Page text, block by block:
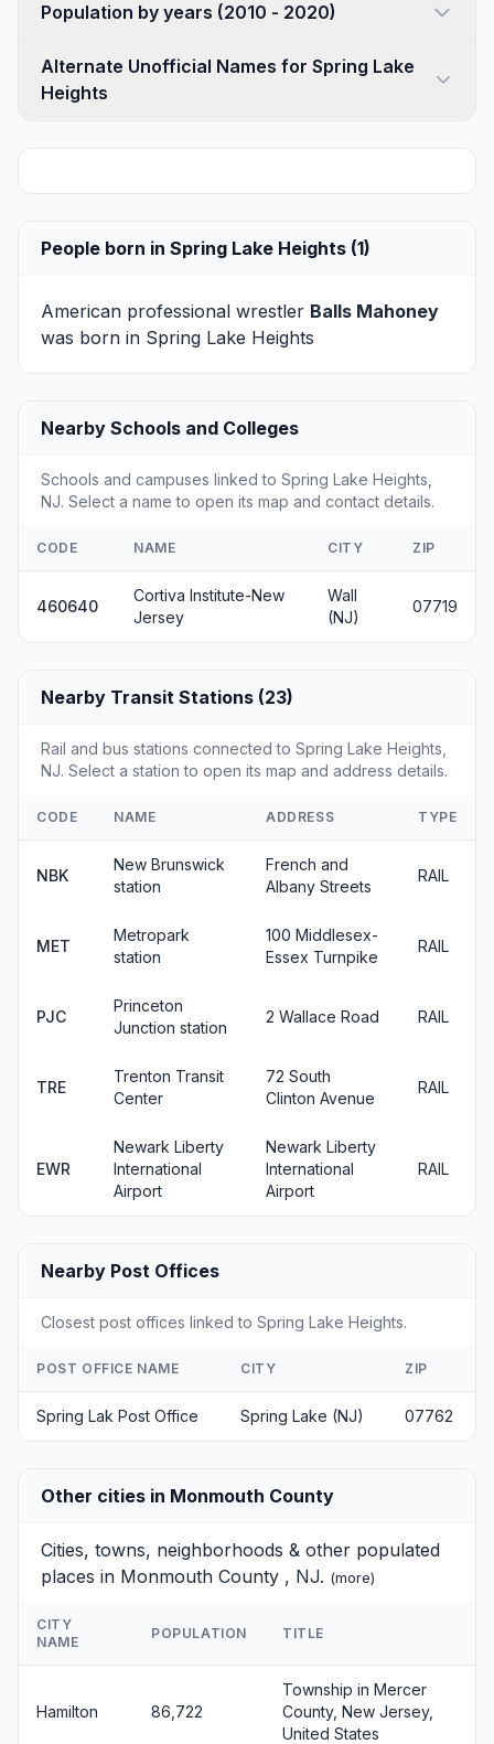
Population by years (2010 - 2020)
Alternate Unofficial Names for Spring Lake
Heights
People born in Spring Lake Heights (1)
American professional wrestler Balls Mahoney
was born in Spring Lake Heights
Nearby Schools and Colleges
Schools and campuses linked to Spring Lake Heights,
NJ. Select a name to open its map and contact details.
CODE NAME CITY ZIP
460640
Cortiva Institute-New
Jersey
Wall
(NJ)
07719
Nearby Transit Stations (23)
Rail and bus stations connected to Spring Lake Heights,
NJ. Select a station to open its map and address details.
CODE NAME ADDRESS TYPE
NBK
New Brunswick
station
French and
Albany Streets
RAIL
MET
Metropark
station
100 Middlesex-
Essex Turnpike
RAIL
PJC
Princeton
Junction station
2 Wallace Road RAIL
TRE
Trenton Transit
Center
72 South
Clinton Avenue
RAIL
EWR
Newark Liberty
International
Airport
Newark Liberty
International
Airport
RAIL
Nearby Post Offices
Closest post offices linked to Spring Lake Heights.
POST OFFICE NAME CITY ZIP
Spring Lak Post Office Spring Lake (NJ) 07762
Other cities in Monmouth County
Cities, towns, neighborhoods & other populated
places in Monmouth County , NJ. (more)
CITY
NAME
POPULATION TITLE
Hamilton 86,722
Township in Mercer
County, New Jersey,
United States